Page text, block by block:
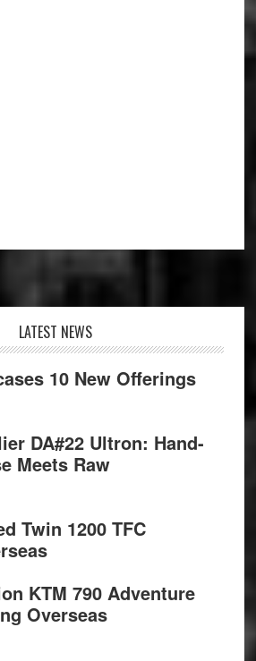
LATEST NEWS
10 New Offerings
DA#22 Ultron: Hand-
Meets Raw
Twin 1200 TFC
KTM 790 Adventure
Overseas